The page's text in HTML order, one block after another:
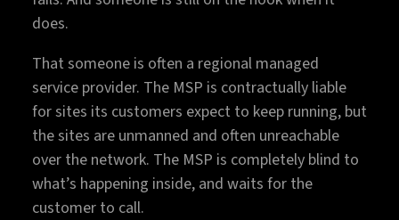
does.
That someone is often a regional managed
service provider. The MSP is contractually liable
for sites its customers expect to keep running, but
the sites are unmanned and often unreachable
over the network. The MSP is completely blind to
what’s happening inside, and waits for the
customer to call.